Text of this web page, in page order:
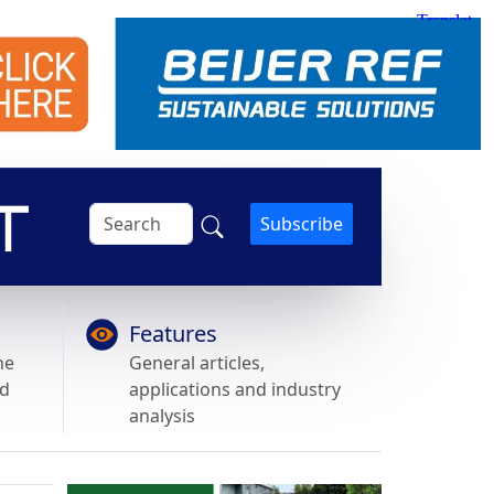
Subscribe
Features
General articles,
applications and industry
analysis